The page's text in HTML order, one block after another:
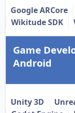
Google ARCore
Wikitude SDK
Game
Android
Unity 3D